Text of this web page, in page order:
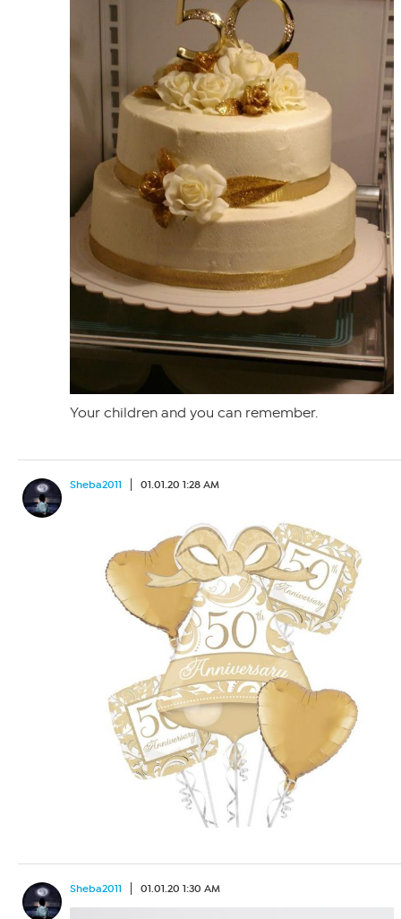
Your children and you can remember.
Sheba2011 01.01.20 1:28 AM
Sheba2011 01.01.20 1:30 AM